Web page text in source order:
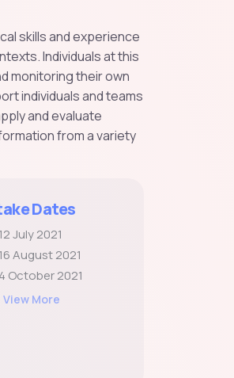
skills and experience
Individuals at this
monitoring their own
individuals and teams
and evaluate
from a variety
Dates
12 July 2021
16 August 2021
4 October 2021
View More